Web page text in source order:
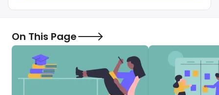
On This Page